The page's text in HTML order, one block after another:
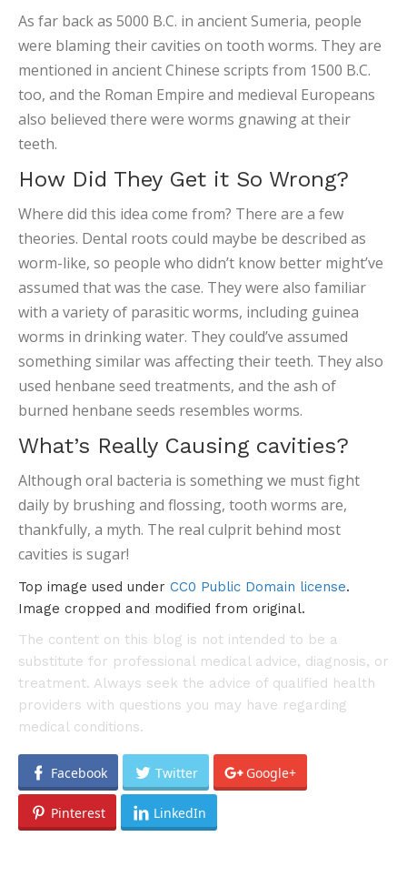
As far back as 5000 B.C. in ancient Sumeria, people
were blaming their cavities on tooth worms. They are
mentioned in ancient Chinese scripts from 1500 B.C.
too, and the Roman Empire and medieval Europeans
also believed there were worms gnawing at their
teeth.
How Did They Get it So Wrong?
Where did this idea come from? There are a few
theories. Dental roots could maybe be described as
worm-like, so people who didn’t know better might’ve
assumed that was the case. They were also familiar
with a variety of parasitic worms, including guinea
worms in drinking water. They could’ve assumed
something similar was affecting their teeth. They also
used henbane seed treatments, and the ash of
burned henbane seeds resembles worms.
What’s Really Causing cavities?
Although oral bacteria is something we must fight
daily by brushing and flossing, tooth worms are,
thankfully, a myth. The real culprit behind most
cavities is sugar!
Top image used under CC0 Public Domain license.
Image cropped and modified from original.
The content on this blog is not intended to be a
substitute for professional medical advice, diagnosis, or
treatment. Always seek the advice of qualified health
providers with questions you may have regarding
medical conditions.
Facebook Twitter Google+
Pinterest LinkedIn